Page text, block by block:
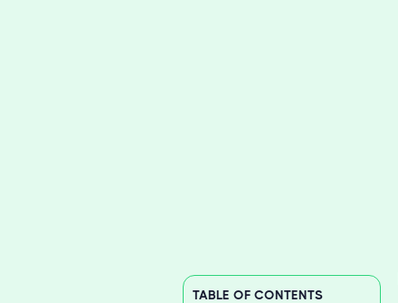
TABLE OF CONTENTS